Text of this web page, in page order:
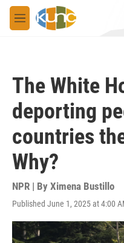
Skip to main content
M
e
The White
deporting
countries
Why?
NPR | By Ximena Bustillo
Published June 1, 2025 at 4:00